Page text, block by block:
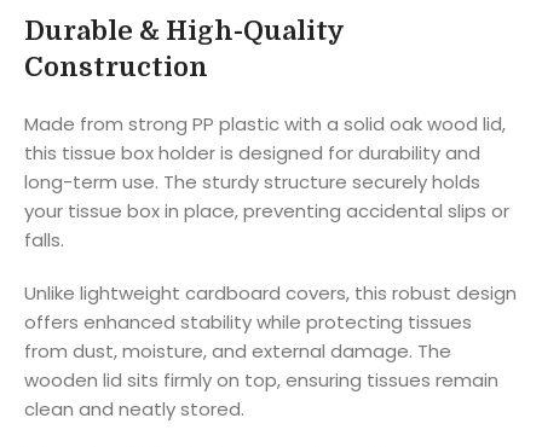
Durable & High-Quality
Construction
Made from strong PP plastic with a solid oak wood lid,
this tissue box holder is designed for durability and
long-term use. The sturdy structure securely holds
your tissue box in place, preventing accidental slips or
falls.
Unlike lightweight cardboard covers, this robust design
offers enhanced stability while protecting tissues
from dust, moisture, and external damage. The
wooden lid sits firmly on top, ensuring tissues remain
clean and neatly stored.